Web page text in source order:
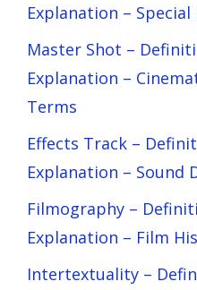
Explanation –
Master Shot –
Explanation –
Terms
Effects Track –
Explanation – Sound
Filmography –
Explanation – Film
Intertextuality –